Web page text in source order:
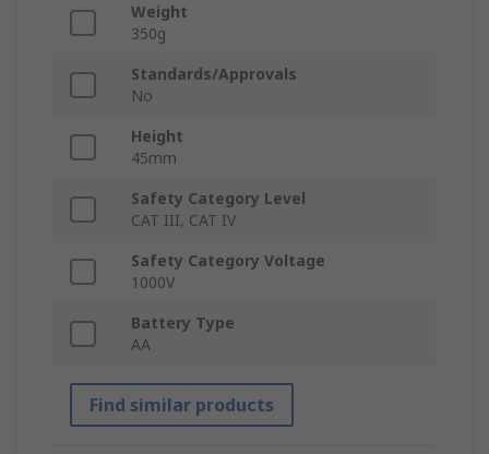
Weight
350g
Standards/Approvals
No
Height
45mm
Safety Category Level
CAT III, CAT IV
Safety Category Voltage
1000V
Battery Type
AA
Find similar products